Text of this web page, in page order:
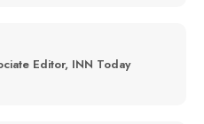
Editor, INN Today